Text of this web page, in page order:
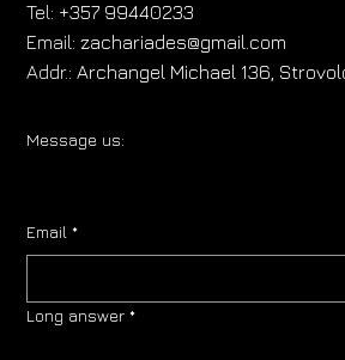
Tel: +357 99440233
Email:zachariades@gmail.com
Addr.: Archangel Michael 136,
Message us:
Email *
Long answer *